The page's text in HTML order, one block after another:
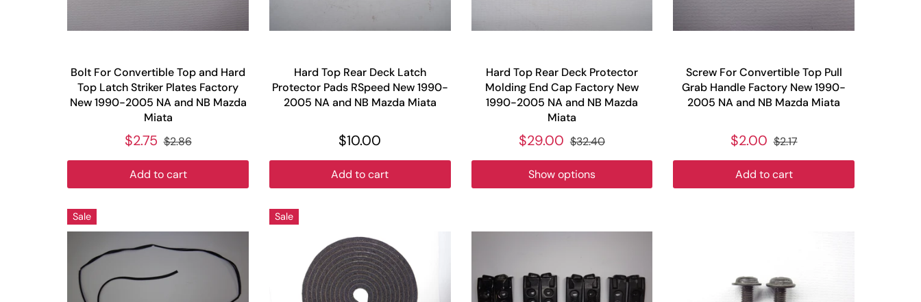
Bolt For Convertible Top and Hard
Top Latch Striker Plates Factory
New 1990-2005 NA and NB Mazda
Miata
$2.75 $2.86
Add to cart
Hard Top Rear Deck Latch
Protector Pads RSpeed New 1990-
2005 NA and NB Mazda Miata
$10.00
Add to cart
Hard Top Rear Deck Protector
Molding End Cap Factory New
1990-2005 NA and NB Mazda
Miata
$29.00 $32.40
Show options
Screw For Convertible Top Pull
Grab Handle Factory New 1990-
2005 NA and NB Mazda Miata
$2.00 $2.17
Add to cart
Sale Sale